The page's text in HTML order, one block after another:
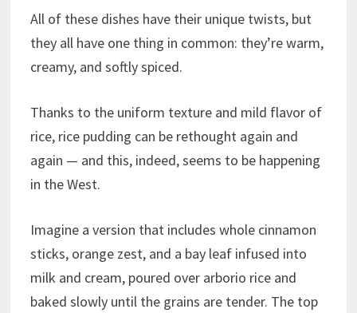
All of these dishes have their unique twists, but
they all have one thing in common: they’re warm,
creamy, and softly spiced.
Thanks to the uniform texture and mild flavor of
rice, rice pudding can be rethought again and
again — and this, indeed, seems to be happening
in the West.
Imagine a version that includes whole cinnamon
sticks, orange zest, and a bay leaf infused into
milk and cream, poured over arborio rice and
baked slowly until the grains are tender. The top